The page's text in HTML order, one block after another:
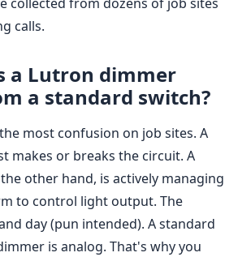
calls.
a Lutron dimmer
a standard switch?
most confusion on job sites. A
makes or breaks the circuit. A
other hand, is actively managing
to control light output. The
day (pun intended). A standard
is analog. That's why you